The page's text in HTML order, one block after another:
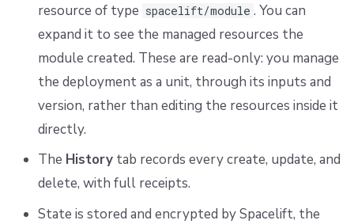
resource of type spacelift/module . You can
expand it to see the managed resources the
module created. These are read-only: you manage
the deployment as a unit, through its inputs and
version, rather than editing the resources inside it
directly.
The Historytab records every create, update, and
delete, with full receipts.
State is stored and encrypted by Spacelift, the